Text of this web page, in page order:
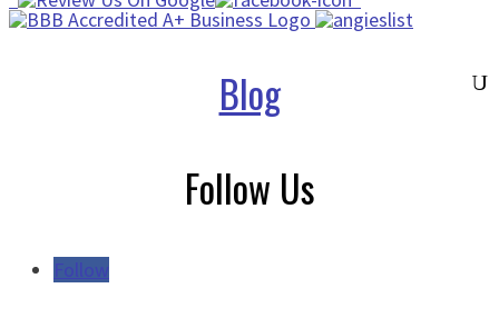
Blog
Follow Us
Follow